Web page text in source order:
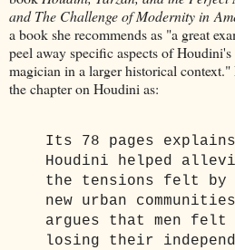
and The Challenge of Modernity in
a book she recommends as "a great
peel away specific aspects of
magician in a larger historical
the chapter on Houdini as:
Its 78 pages explains
Houdini helped
the tensions felt by
new urban
argues that men felt
losing their